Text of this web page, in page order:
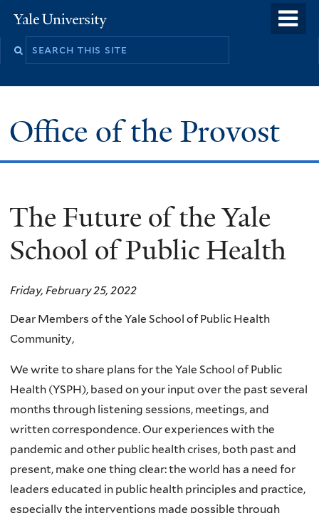
to
Yale
University
Office of the Provost
The Future of the Yale
School of Public Health
Friday, February 25, 2022
Dear Members of the Yale School of Public Health
Community,
We write to share plans for the Yale School of Public
Health (YSPH), based on your input over the past several
months through listening sessions, meetings, and
written correspondence. Our experiences with the
pandemic and other public health crises, both past and
present, make one thing clear: the world has a need for
leaders educated in public health principles and practice,
especially the interventions made possible through